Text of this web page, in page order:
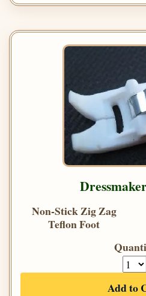
Non-Stick Zig Zag
Teflon Foot
Add to